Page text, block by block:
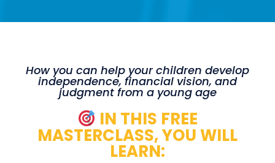
How you can help your children develop
independence, financial vision, and
judgment from a young age
IN THIS FREE
MASTERCLASS, YOU WILL
LEARN: